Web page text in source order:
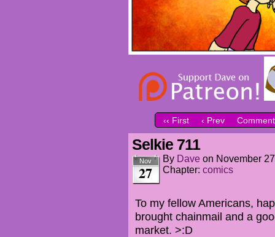
‹‹ First ‹ Prev
Selkie 711
Nov
27
By Dave on November
Chapter: comics
To my fellow Americans,
brought chainmail and a
market. >:D